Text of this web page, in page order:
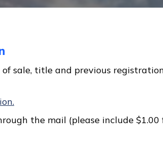
sale, title and previous
the mail (please include $1.00